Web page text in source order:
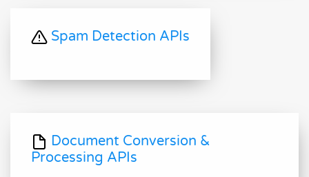
Spam Detection APIs
Document Conversion &
Processing APIs